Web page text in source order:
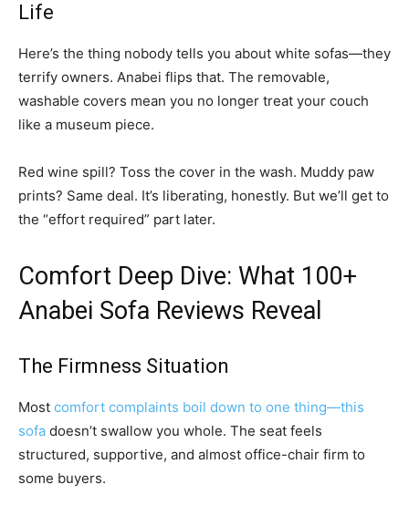
Life
Here’s the thing nobody tells you about white sofas—they
terrify owners. Anabei flips that. The removable,
washable covers mean you no longer treat your couch
like a museum piece.
Red wine spill? Toss the cover in the wash. Muddy paw
prints? Same deal. It’s liberating, honestly. But we’ll get to
the “effort required” part later.
Comfort Deep Dive: What 100+
Anabei Sofa Reviews Reveal
The Firmness Situation
Most comfort complaints boil down to one thing—this
sofa doesn’t swallow you whole. The seat feels
structured, supportive, and almost office-chair firm to
some buyers.